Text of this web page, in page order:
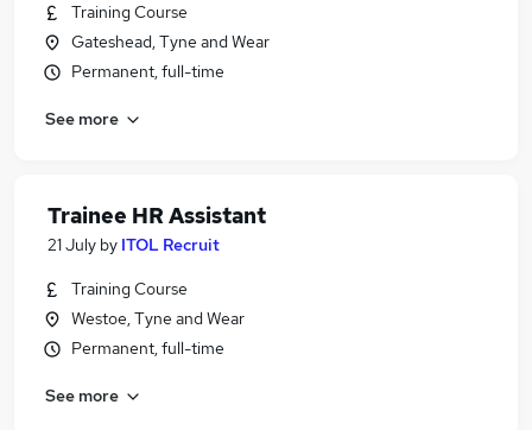
Training Course
Gateshead, Tyne and Wear
Permanent, full-time
See more
Trainee HR Assistant
21 July by ITOL Recruit
Training Course
Westoe, Tyne and Wear
Permanent, full-time
See more